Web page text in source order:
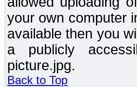
your own computer
available then you
a publicly
picture.jpg.
Back to Top